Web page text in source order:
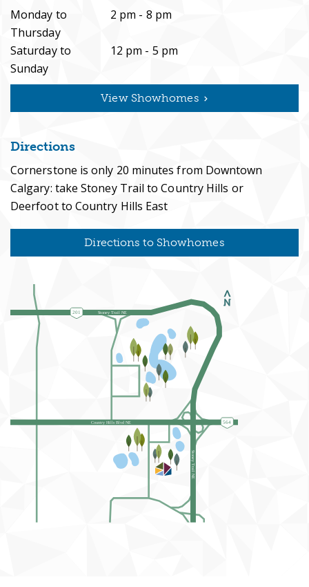
News & Resources
Contact
Monday to
Thursday
2 pm - 8 pm
Saturday to
Sunday
12 pm - 5 pm
View Showhomes
Directions
Cornerstone is only 20 minutes from Downtown
Calgary: take Stoney Trail to Country Hills or
Deerfoot to Country Hills East
Directions to Showhomes